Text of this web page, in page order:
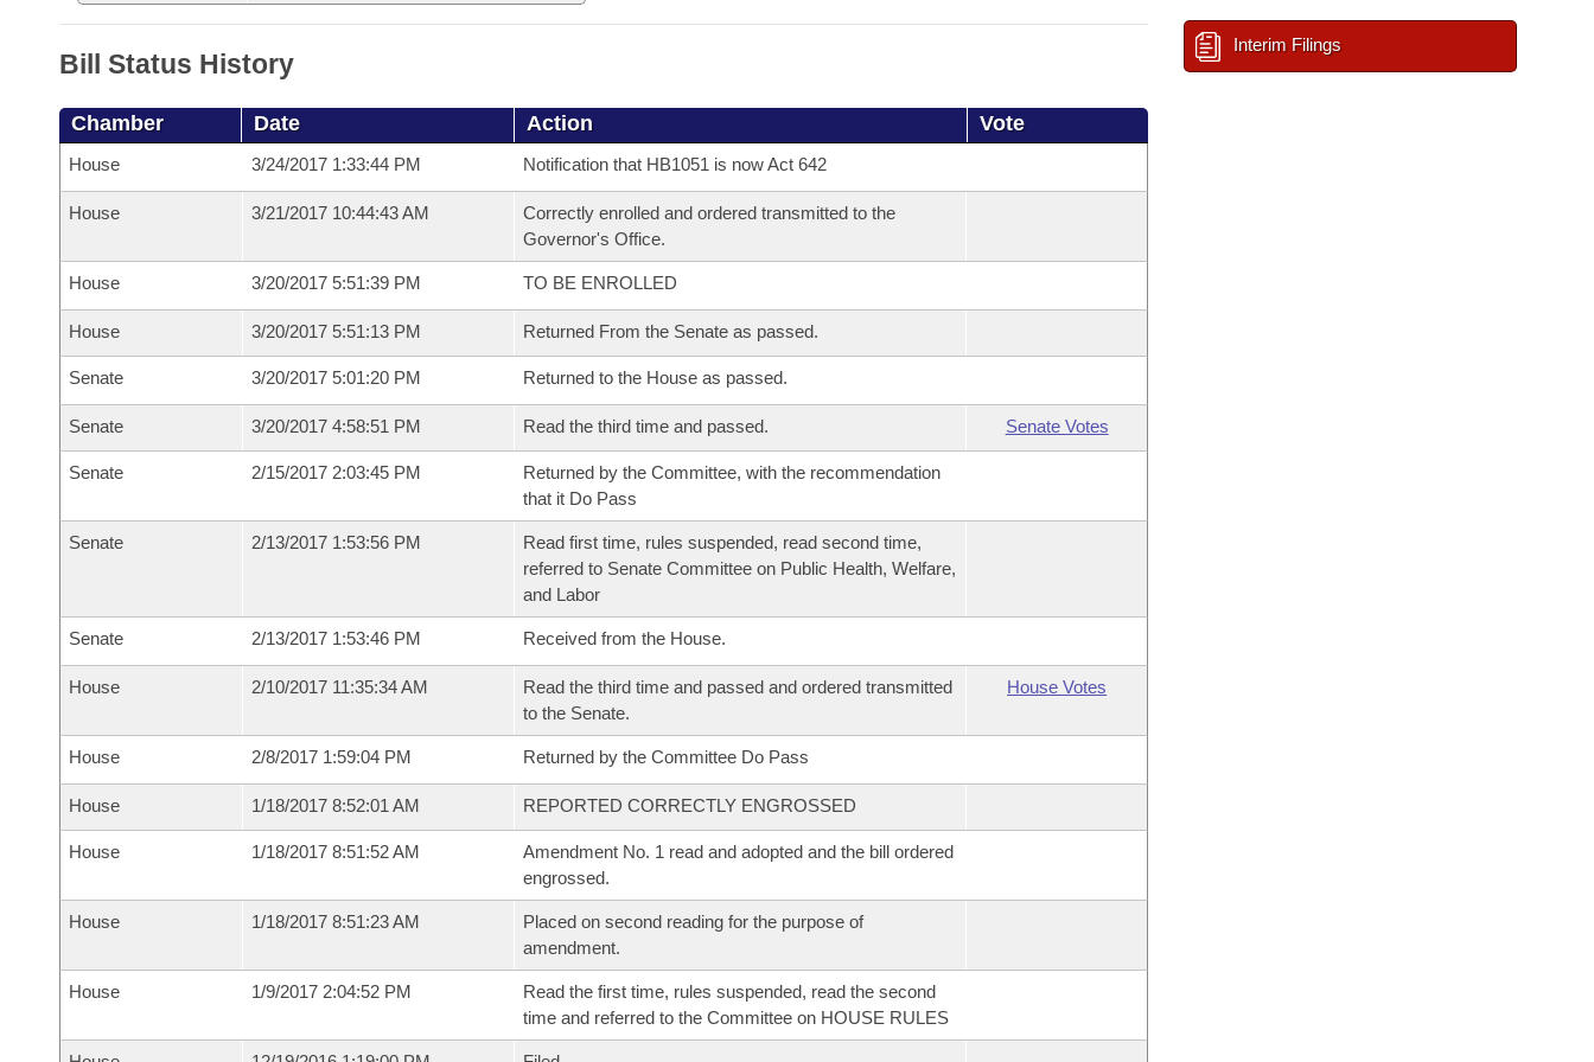
Bill Status History
Chamber Date Action Vote
House 3/24/2017 1:33:44 PM Notification that HB1051 is now Act 642
House 3/21/2017 10:44:43 AM
Correctly enrolled and ordered transmitted to the
Governor's Office.
House 3/20/2017 5:51:39 PM TO BE ENROLLED
House 3/20/2017 5:51:13 PM Returned From the Senate as passed.
Senate 3/20/2017 5:01:20 PM Returned to the House as passed.
Senate 3/20/2017 4:58:51 PM Read the third time and passed. Senate Votes
Senate 2/15/2017 2:03:45 PM
Returned by the Committee, with the recommendation
that it Do Pass
Senate 2/13/2017 1:53:56 PM
Read first time, rules suspended, read second time,
referred to Senate Committee on Public Health, Welfare,
and Labor
Senate 2/13/2017 1:53:46 PM Received from the House.
House 2/10/2017 11:35:34 AM
Read the third time and passed and ordered transmitted
to the Senate.
House Votes
House 2/8/2017 1:59:04 PM Returned by the Committee Do Pass
House 1/18/2017 8:52:01 AM REPORTED CORRECTLY ENGROSSED
House 1/18/2017 8:51:52 AM
Amendment No. 1 read and adopted and the bill ordered
engrossed.
House 1/18/2017 8:51:23 AM
Placed on second reading for the purpose of
amendment.
House 1/9/2017 2:04:52 PM
Read the first time, rules suspended, read the second
time and referred to the Committee on HOUSE RULES
Interim Filings